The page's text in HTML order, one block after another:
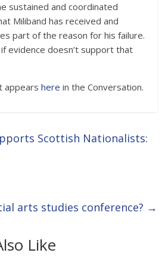
sustained and coordinated
Miliband has received and
part of the reason for his failure.
evidence doesn’t support that
appears herein the Conversation.
Scottish Nationalists:
arts studies conference? →
Like